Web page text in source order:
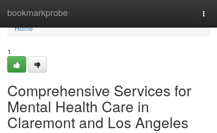
bookmarkprobe
Home
Home
1
Comprehensive Services for
Mental Health Care in
Claremont and Los Angeles